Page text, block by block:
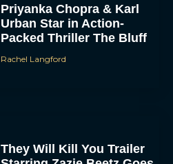
Priyanka Chopra & Karl
Urban Star in Action-
Packed Thriller The Bluff
Rachel Langford
They Will Kill You Trailer